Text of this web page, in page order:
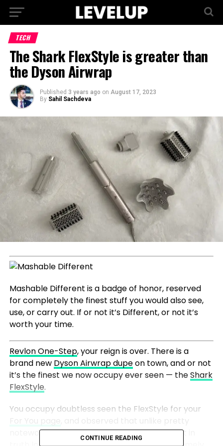
TECH
The Shark FlexStyle is greater than
the Dyson Airwrap
Published 3 years ago on August 17, 2023
By Sahil Sachdeva
Mashable Different is a badge of honor, reserved
for completely the finest stuff you would also see,
use, or carry out. If or not it’s Different, or not it’s
worth your time.
Revlon One-Step, your reign is over. There is a
brand new Dyson Airwrap dupeon town, and or not
it’s the finest we now occupy ever seen — theShark
FlexStyle.
You occupy doubtless seen the FlexStyle for your
noteworthy each diversified dupe available, it in
CONTINUE READING